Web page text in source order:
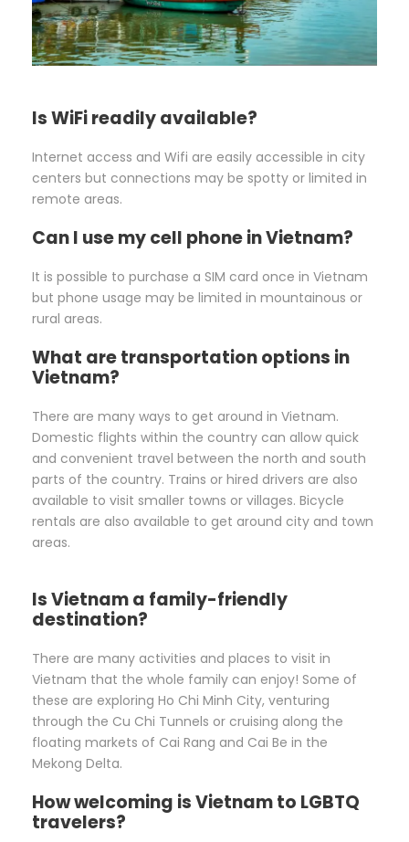
Is WiFi readily available?
Internet access and Wifi are easily accessible in city
centers but connections may be spotty or limited in
remote areas.
Can I use my cell phone in Vietnam?
It is possible to purchase a SIM card once in Vietnam
but phone usage may be limited in mountainous or
rural areas.
What are transportation options in
Vietnam?
There are many ways to get around in Vietnam.
Domestic flights within the country can allow quick
and convenient travel between the north and south
parts of the country. Trains or hired drivers are also
available to visit smaller towns or villages. Bicycle
rentals are also available to get around city and town
areas.
Is Vietnam a family-friendly
destination?
There are many activities and places to visit in
Vietnam that the whole family can enjoy! Some of
these are exploring Ho Chi Minh City, venturing
through the Cu Chi Tunnels or cruising along the
floating markets of Cai Rang and Cai Be in the
Mekong Delta.
How welcoming is Vietnam to LGBTQ
travelers?